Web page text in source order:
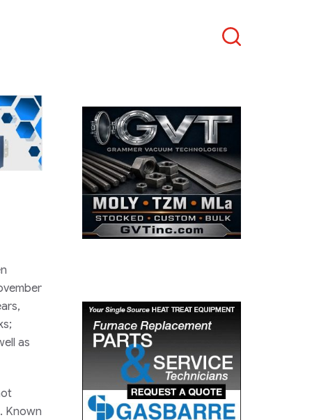
as
Known